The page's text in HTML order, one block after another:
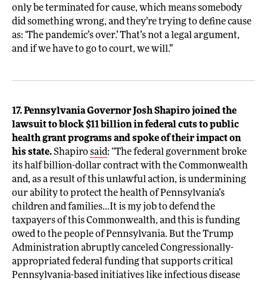
only be terminated for cause, which means somebody
did something wrong, and they’re trying to define cause
as: ‘The pandemic’s over.’ That’s not a legal argument,
and if we have to go to court, we will.”
17. Pennsylvania Governor Josh Shapiro joined the
lawsuit to block $11 billion in federal cuts to public
health grant programs and spoke of their impact on
his state.Shapirosaid: “The federal government broke
its half billion-dollar contract with the Commonwealth
and, as a result of this unlawful action, is undermining
our ability to protect the health of Pennsylvania’s
children and families…It is my job to defend the
taxpayers of this Commonwealth, and this is funding
owed to the people of Pennsylvania. But the Trump
Administration abruptly canceled Congressionally-
appropriated federal funding that supports critical
Pennsylvania-based initiatives like infectious disease